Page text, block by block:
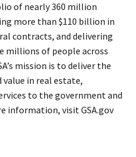
of nearly 360 million
more than $110 billion in
contracts, and delivering
millions of people across
mission is to deliver the
value in real estate,
to the government and
information, visit GSA.gov